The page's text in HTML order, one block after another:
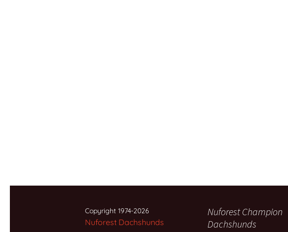
Copyright 1974-2026
Nuforest Dachshunds
Nuforest Champion
Dachshunds